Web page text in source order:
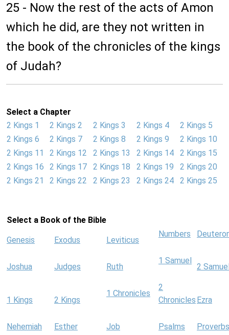
25 - Now the rest of the acts of Amon
which he did, are they not written in
the book of the chronicles of the kings
of Judah?
Select a Chapter
2 Kings 1
2 Kings 2 2 Kings 3 2 Kings 4
2 Kings 5
2 Kings 6
2 Kings 7 2 Kings 8 2 Kings 9
2 Kings 10
2 Kings 11
2 Kings 12 2 Kings 13 2 Kings 14
2 Kings 15
2 Kings 16
2 Kings 17 2 Kings 18 2 Kings 19
2 Kings 20
2 Kings 21
2 Kings 22 2 Kings 23 2 Kings 24 2 Kings 25
Select a Book of the Bible
Genesis Exodus Leviticus
Numbers
Joshua Judges Ruth
1 Samuel
2
1 Kings 2 Kings
1 Chronicles
2
Chronicles Ezra
Nehemiah Esther Job Psalms
Proverbs